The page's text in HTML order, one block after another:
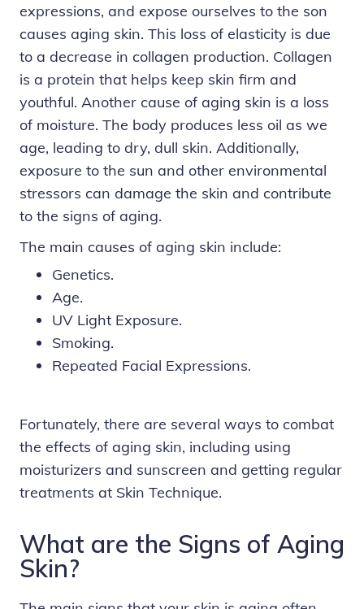
expressions, and expose ourselves to the son
causes aging skin. This loss of elasticity is due
to a decrease in collagen production. Collagen
is a protein that helps keep skin firm and
youthful. Another cause of aging skin is a loss
of moisture. The body produces less oil as we
age, leading to dry, dull skin. Additionally,
exposure to the sun and other environmental
stressors can damage the skin and contribute
to the signs of aging.
The main causes of aging skin include:
Genetics.
Age.
UV Light Exposure.
Smoking.
Repeated Facial Expressions.
Fortunately, there are several ways to combat
the effects of aging skin, including using
moisturizers and sunscreen and getting regular
treatments at Skin Technique.
What are the Signs of Aging
Skin?